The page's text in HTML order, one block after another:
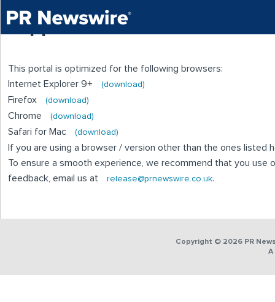
Supported Browsers
This portal is optimized for the following browsers:
Internet Explorer 9+
(download)
Firefox (download)
Chrome (download)
Safari for Mac (download)
If you are using a browser / version other than the ones
To ensure a smooth experience, we recommend that you
feedback, email us at
release@prnewswire.co.uk.
Copyright © 2026 PR
A